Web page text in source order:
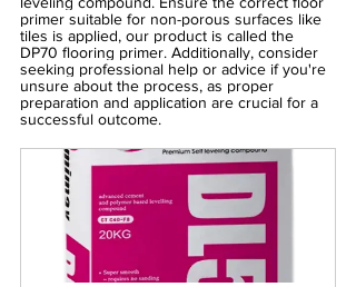
primer suitable for non-porous surfaces like
tiles is applied, our product is called the
DP70 flooring primer. Additionally, consider
seeking professional help or advice if you're
unsure about the process, as proper
preparation and application are crucial for a
successful outcome.